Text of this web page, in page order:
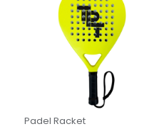
Padel Racket